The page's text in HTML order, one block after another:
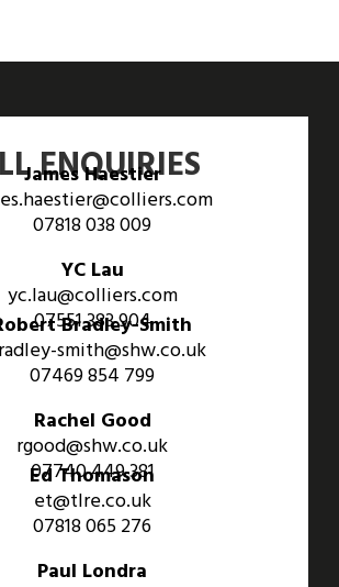
ENQUIRIES
James Haestier
07818 038 009
YC Lau
yc.lau@colliers.com
07551 383 904
Bradley-Smith
smith@shw.co.uk
07469 854 799
Rachel Good
rgood@shw.co.uk
07740 449 381
Ed Thomason
et@tlre.co.uk
07818 065 276
Paul Londra